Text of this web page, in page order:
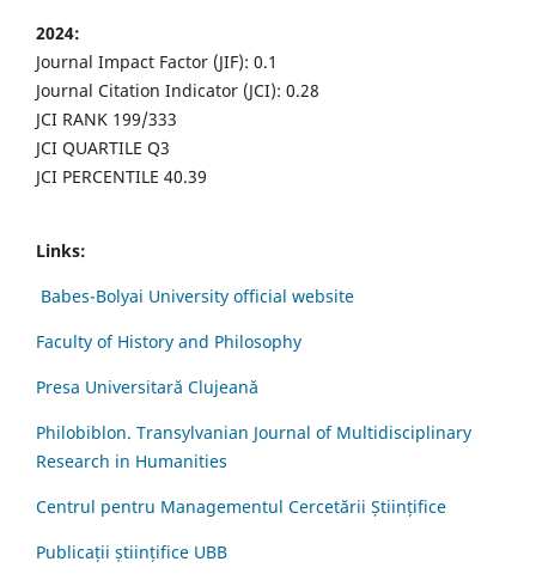
2024:
Journal Impact Factor (JIF): 0.1
Journal Citation Indicator (JCI): 0.28
JCI RANK 199/333
JCI QUARTILE Q3
JCI PERCENTILE 40.39
Links:
Babes-Bolyai University official website
Faculty of History and Philosophy
Presa Universitară Clujeană
Philobiblon. Transylvanian Journal of Multidisciplinary
Research in Humanities
Centrul pentru Managementul Cercetării Științifice
Publicații științifice UBB